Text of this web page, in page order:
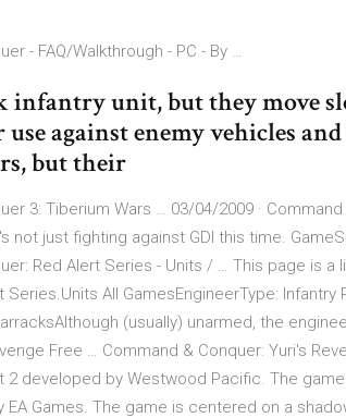
- FAQ/Walkthrough - PC - By …
unit, but they move
against enemy vehicles
but their
3: Tiberium Wars … 03/04/2009 ·
not just fighting against GDI this time.
Red Alert Series - Units / … This page is
Series.Units All GamesEngineerType: Infantry
(usually) unarmed, the
Free … Command & Conquer: Yuri's
2 developed by Westwood Pacific. The
EA Games. The game is centered on a